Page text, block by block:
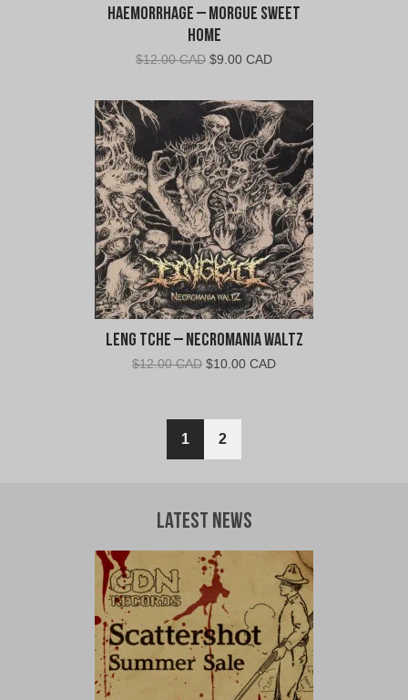
Haemorrhage – Morgue Sweet
Home
$12.00 CAD Original
was:
$12.00
CAD.
$9.00 CADCurrent
is:
$9.00
CAD.
Leng Tche – Necromania Waltz
$12.00 CAD Original
$12.00
CAD.
$10.00 CADCurrent
1 2
Latest News